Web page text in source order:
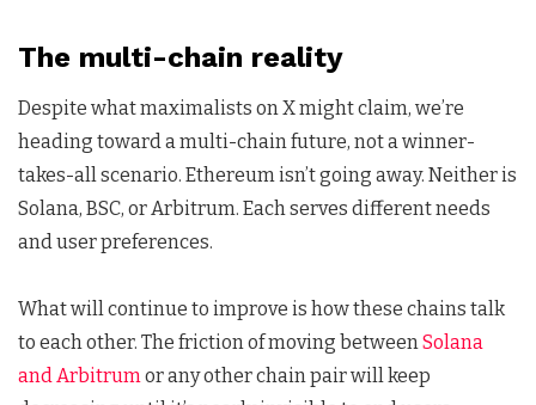
The multi-chain reality
Despite what maximalists on X might claim, we’re
heading toward a multi-chain future, not a winner-
takes-all scenario. Ethereum isn’t going away. Neither is
Solana, BSC, or Arbitrum. Each serves different needs
and user preferences.
What will continue to improve is how these chains talk
to each other. The friction of moving betweenSolana
and Arbitrumor any other chain pair will keep